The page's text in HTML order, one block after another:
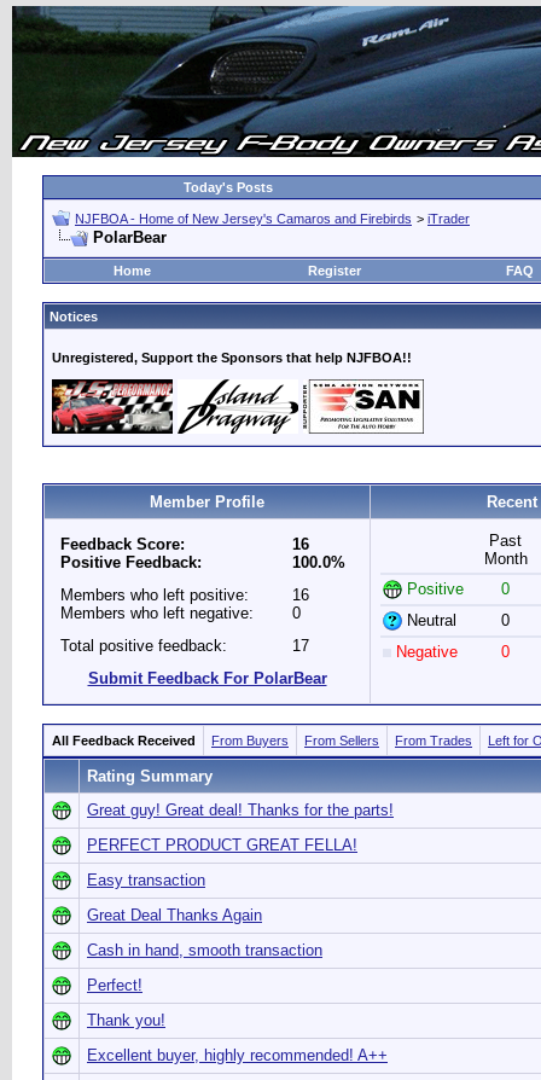
Today's Posts
NJFBOA - Home of New Jersey's Camaros and Firebirds > iTrader
PolarBear
Home Register FAQ
Notices
Unregistered, Support the Sponsors that help NJFBOA!!
Member Profile
Feedback Score:
Positive Feedback:
16
100.0%
Members who left positive:
Members who left negative:
16
0
Total positive feedback:
17
Submit Feedback For PolarBear
Past
Month
Positive
0
Neutral
0
Negative
0
All Feedback Received From Buyers From Sellers From Trades Left for
Rating Summary
Great guy! Great deal! Thanks for the parts!
PERFECT PRODUCT GREAT FELLA!
Easy transaction
Great Deal Thanks Again
Cash in hand, smooth transaction
Perfect!
Thank you!
Excellent buyer, highly recommended! A++